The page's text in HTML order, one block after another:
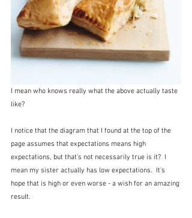
I mean who knows really what the above actually taste
like?
I notice that the diagram that I found at the top of the
page assumes that expectations means high
expectations, but that's not necessarily true is it?  I
mean my sister actually has low expectations.  It's
hope that is high or even worse - a wish for an amazing
result.